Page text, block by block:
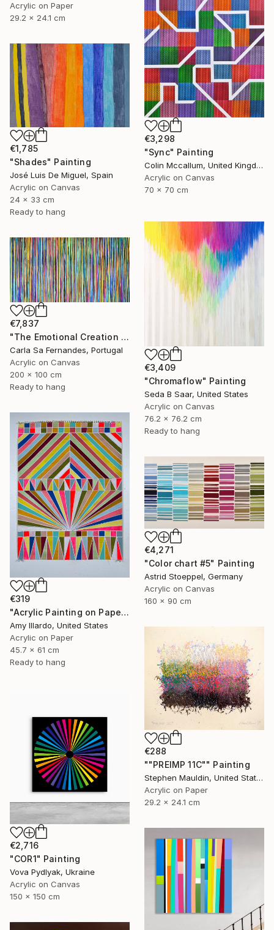
Acrylic on Paper
29.2 x 24.1 cm
€3,298
"Sync" Painting
Colin Mccallum, United Kingdom
Acrylic on Canvas
70 x 70 cm
€1,785
"Shades" Painting
José Luis De Miguel, Spain
Acrylic on Canvas
24 x 33 cm
Ready to hang
€3,409
"Chromaflow" Painting
Seda B Saar, United States
Acrylic on Canvas
76.2 x 76.2 cm
Ready to hang
€7,837
"The Emotional Creation #157" Painting
Carla Sa Fernandes, Portugal
Acrylic on Canvas
200 x 100 cm
Ready to hang
€319
"Acrylic Painting on Paper Neon Red Multicolor 18x24" Painting
Amy Illardo, United States
Acrylic on Paper
45.7 x 61 cm
Ready to hang
€4,271
"Color chart #5" Painting
Astrid Stoeppel, Germany
Acrylic on Canvas
160 x 90 cm
€288
""PREIMP 11C"" Painting
Stephen Mauldin, United States
Acrylic on Paper
29.2 x 24.1 cm
€2,716
"COR1" Painting
Vova Pydlyak, Ukraine
Acrylic on Canvas
150 x 150 cm